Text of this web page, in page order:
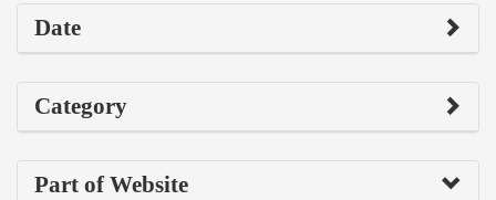
Date
Category
Part of Website